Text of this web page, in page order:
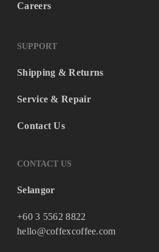
Careers
SUPPORT
Shipping & Returns
Service & Repair
Contact Us
CONTACT US
Selangor
+60 3 5562 8822
hello@coffexcoffee.com